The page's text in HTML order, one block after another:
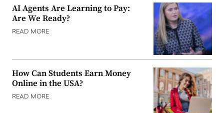
AI Agents Are Learning to Pay:
Are We Ready?
READ MORE
How Can Students Earn Money
Online in the USA?
READ MORE